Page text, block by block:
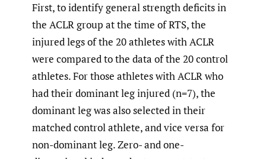
First, to identify general strength deficits in
the ACLR group at the time of RTS, the
injured legs of the 20 athletes with ACLR
were compared to the data of the 20 control
athletes. For those athletes with ACLR who
had their dominant leg injured (n=7), the
dominant leg was also selected in their
matched control athlete, and vice versa for
non-dominant leg. Zero- and one-